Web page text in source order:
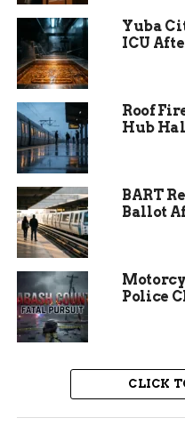
4:00 p.m. allowed
program leaders. This
questions about
making the event
Brigitte Sundermann,
noted the broad
included parents
progress in areas like
well as locals curious
offerings. The
technical education
Yuba
ICU
Roof
Hub
BART
Ballot
Police
CLICK